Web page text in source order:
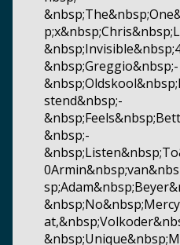
&nbsp;Greggio&nbsp;-
stend&nbsp;-
&nbsp;-